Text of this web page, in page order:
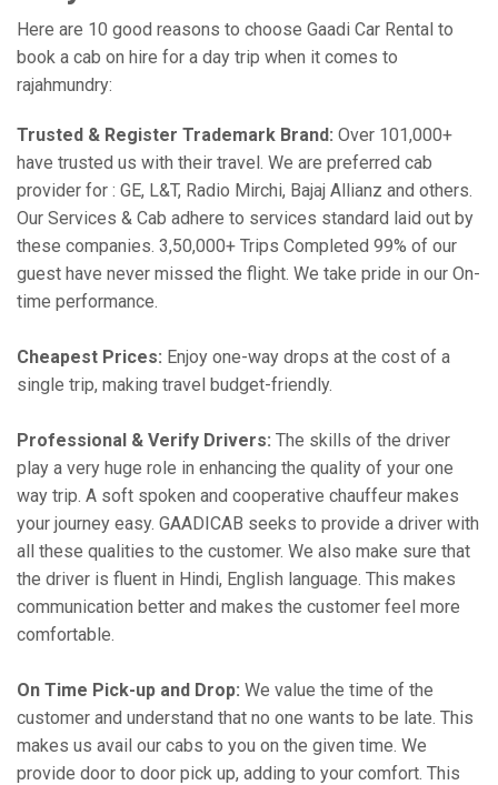
Here are 10 good reasons to choose Gaadi Car Rental to
book a cab on hire for a day trip when it comes to
rajahmundry:
Trusted & Register Trademark Brand: Over 101,000+
have trusted us with their travel. We are preferred cab
provider for : GE, L&T, Radio Mirchi, Bajaj Allianz and others.
Our Services & Cab adhere to services standard laid out by
these companies. 3,50,000+ Trips Completed 99% of our
guest have never missed the flight. We take pride in our On-
time performance.
Cheapest Prices: Enjoy one-way drops at the cost of a
single trip, making travel budget-friendly.
Professional & Verify Drivers: The skills of the driver
play a very huge role in enhancing the quality of your one
way trip. A soft spoken and cooperative chauffeur makes
your journey easy. GAADICAB seeks to provide a driver with
all these qualities to the customer. We also make sure that
the driver is fluent in Hindi, English language. This makes
communication better and makes the customer feel more
comfortable.
On Time Pick-up and Drop: We value the time of the
customer and understand that no one wants to be late. This
makes us avail our cabs to you on the given time. We
provide door to door pick up, adding to your comfort. This